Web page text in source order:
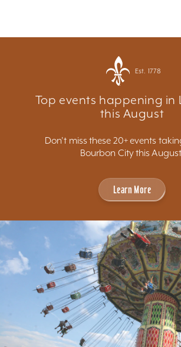
Est. 1778
Top events happening in
this August
Don't miss these 20+ events
Bourbon City this
Learn More